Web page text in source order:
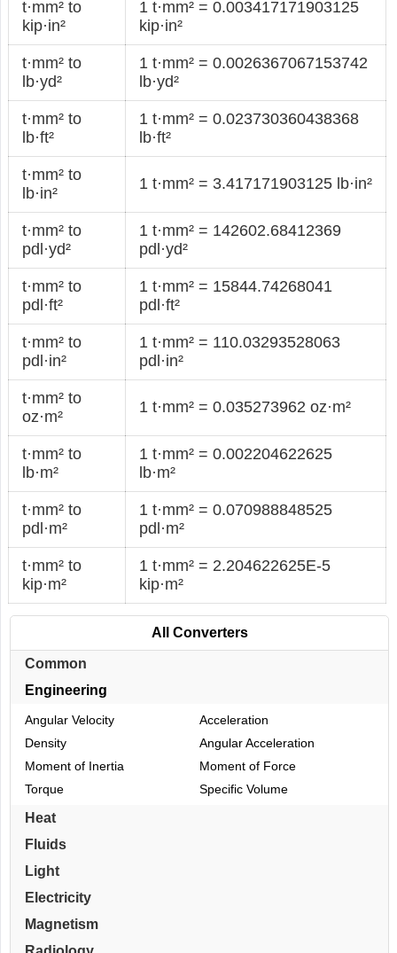
t·mm² to
kip·in²
1 t·mm² = 0.003417171903125
kip·in²
t·mm² to
lb·yd²
1 t·mm² = 0.0026367067153742
lb·yd²
t·mm² to
lb·ft²
1 t·mm² = 0.023730360438368
lb·ft²
t·mm² to
lb·in²
1 t·mm² = 3.417171903125 lb·in²
t·mm² to
pdl·yd²
1 t·mm² = 142602.68412369
pdl·yd²
t·mm² to
pdl·ft²
1 t·mm² = 15844.74268041
pdl·ft²
t·mm² to
pdl·in²
1 t·mm² = 110.03293528063
pdl·in²
t·mm² to
oz·m²
1 t·mm² = 0.035273962 oz·m²
t·mm² to
lb·m²
1 t·mm² = 0.002204622625
lb·m²
t·mm² to
pdl·m²
1 t·mm² = 0.070988848525
pdl·m²
t·mm² to
kip·m²
1 t·mm² = 2.204622625E-5
kip·m²
All Converters
Common
Engineering
Angular Velocity
Acceleration
Density
Angular Acceleration
Moment of Inertia
Moment of Force
Torque
Specific Volume
Heat
Fluids
Light
Electricity
Magnetism